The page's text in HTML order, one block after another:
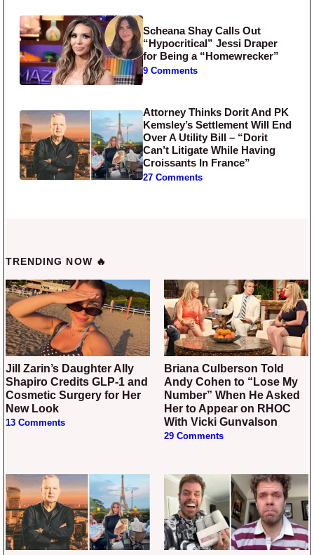
Scheana Shay Calls Out
“Hypocritical” Jessi Draper
for Being a “Homewrecker”
9 Comments
Attorney Thinks Dorit And PK
Kemsley’s Settlement Will End
Over A Utility Bill – “Dorit
Can’t Litigate While Having
Croissants In France”
27 Comments
TRENDING NOW 🔥
Jill Zarin’s Daughter Ally
Shapiro Credits GLP-1 and
Cosmetic Surgery for Her
New Look
13 Comments
Briana Culberson Told
Andy Cohen to “Lose My
Number” When He Asked
Her to Appear on RHOC
With Vicki Gunvalson
29 Comments